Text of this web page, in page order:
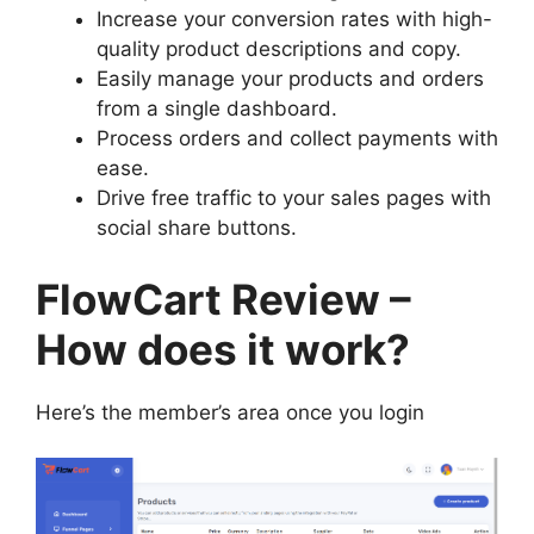
Increase your conversion rates with high-
quality product descriptions and copy.
Easily manage your products and orders
from a single dashboard.
Process orders and collect payments with
ease.
Drive free traffic to your sales pages with
social share buttons.
FlowCart Review –
How does it work?
Here’s the member’s area once you login